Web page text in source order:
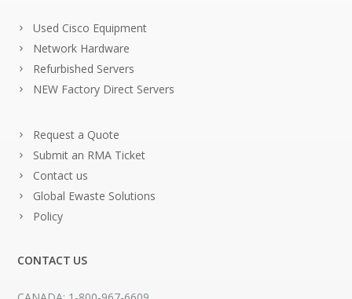
Used Cisco Equipment
Network Hardware
Refurbished Servers
NEW Factory Direct Servers
Request a Quote
Submit an RMA Ticket
Contact us
Global Ewaste Solutions
Policy
CONTACT US